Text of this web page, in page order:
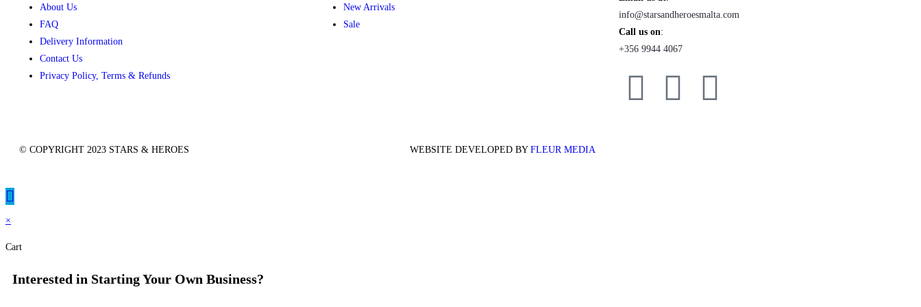
About Us
FAQ
Delivery Information
Contact Us
Privacy Policy, Terms & Refunds
New Arrivals
Sale
info@starsandheroesmalta.com
Call us on:
+356 9944 4067
© COPYRIGHT 2023 STARS & HEROES WEBSITE DEVELOPED BY FLEUR MEDIA
×
Cart
Interested in Starting Your Own Business?